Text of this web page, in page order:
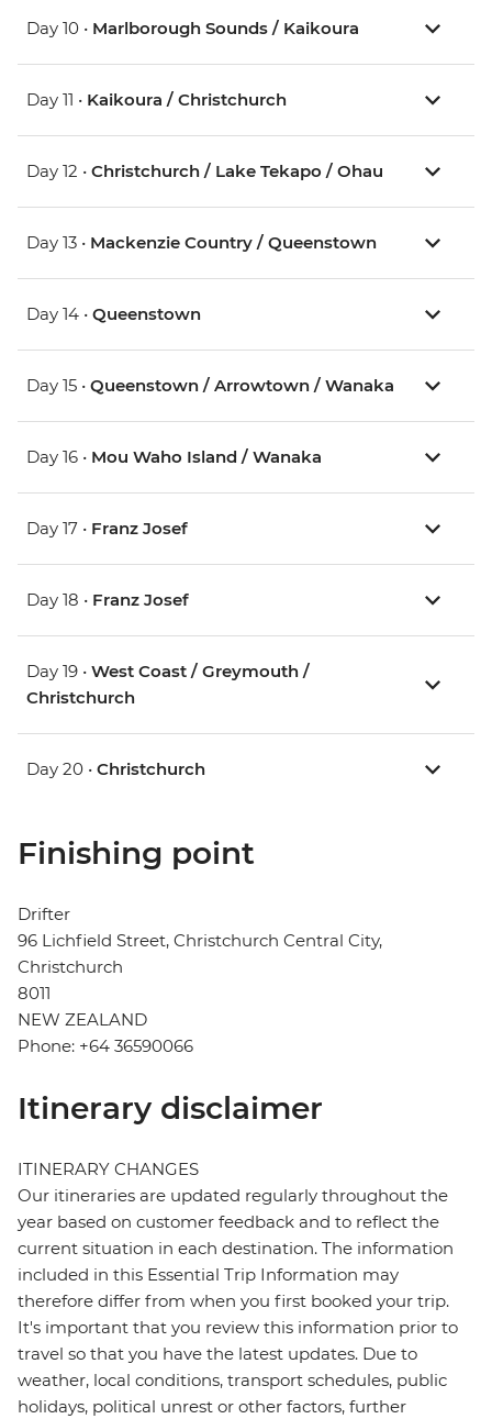
Day 10 • Marlborough Sounds / Kaikoura
Day 11 • Kaikoura / Christchurch
Day 12 • Christchurch / Lake Tekapo / Ohau
Day 13 • Mackenzie Country / Queenstown
Day 14 • Queenstown
Day 15 • Queenstown / Arrowtown / Wanaka
Day 16 • Mou Waho Island / Wanaka
Day 17 • Franz Josef
Day 18 • Franz Josef
Day 19 • West Coast / Greymouth /
Christchurch
Day 20 • Christchurch
Finishing point
Drifter
96 Lichfield Street, Christchurch Central City,
Christchurch
8011
NEW ZEALAND
Phone: +64 36590066
Itinerary disclaimer
ITINERARY CHANGES
Our itineraries are updated regularly throughout the
year based on customer feedback and to reflect the
current situation in each destination. The information
included in this Essential Trip Information may
therefore differ from when you first booked your trip.
It's important that you review this information prior to
travel so that you have the latest updates. Due to
weather, local conditions, transport schedules, public
holidays, political unrest or other factors, further